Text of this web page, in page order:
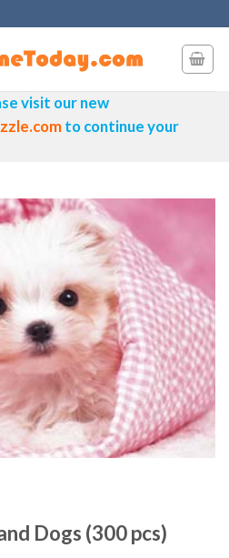
visit our new
to continue your
Dogs (300 pcs)